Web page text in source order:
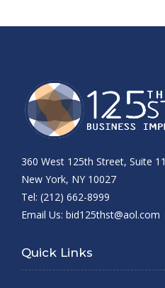
360 West 125th Street, Suite 11
New York, NY 10027
Tel: (212) 662-8999
Email Us: bid125thst@aol.com
Quick Links